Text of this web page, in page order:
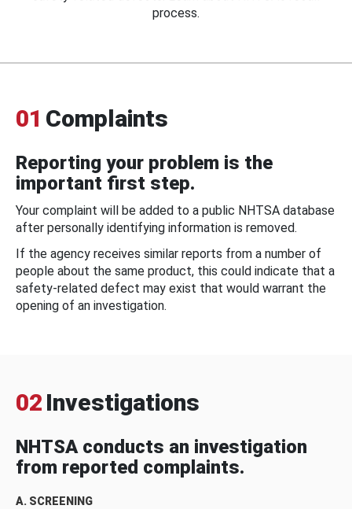
process.
01 Complaints
Reporting your problem is the
important first step.
Your complaint will be added to a public NHTSA database
after personally identifying information is removed.
If the agency receives similar reports from a number of
people about the same product, this could indicate that a
safety-related defect may exist that would warrant the
opening of an investigation.
02 Investigations
NHTSA conducts an investigation
from reported complaints.
A. SCREENING